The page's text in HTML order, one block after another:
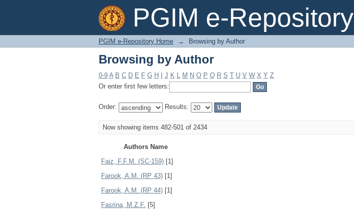
PGIM e-Repository
Browsing by Author
PGIM e-Repository Home → Browsing by Author
Browsing by Author
0-9 A B C D E F G H J K L M N O P Q R S T U V W X Y Z
Or enter first few letters:
Order: Results:
Now showing items 482-501 of 2434
Authors Name
Faiz, F.F.M. (SC-159) [1]
Farook, A.M. (RP 43) [1]
Farook, A.M. (RP 44) [1]
Fasrina, M.Z.F. [5]